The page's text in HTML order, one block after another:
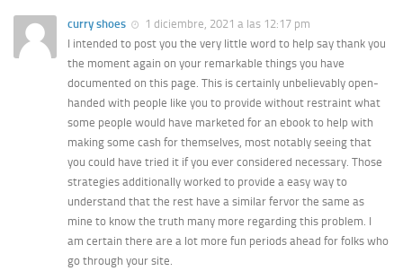
curry shoes
1 diciembre, 2021 a las 12:17 pm
I intended to post you the very little word to help say thank you
the moment again on your remarkable things you have
documented on this page. This is certainly unbelievably open-
handed with people like you to provide without restraint what
some people would have marketed for an ebook to help with
making some cash for themselves, most notably seeing that
you could have tried it if you ever considered necessary. Those
strategies additionally worked to provide a easy way to
understand that the rest have a similar fervor the same as
mine to know the truth many more regarding this problem. I
am certain there are a lot more fun periods ahead for folks who
go through your site.